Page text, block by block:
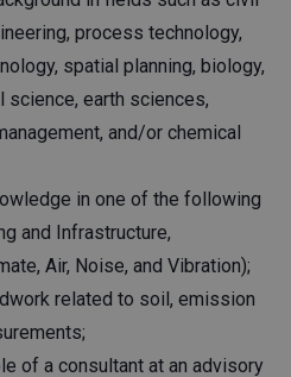
process technology,
spatial planning, biology,
science, earth sciences,
and/or chemical
in one of the following
and Infrastructure,
Air, Noise, and Vibration);
related to soil, emission
of a consultant at an advisory